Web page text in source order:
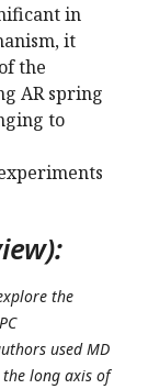
in
it
the
AR spring
to
the
used MD
long axis of